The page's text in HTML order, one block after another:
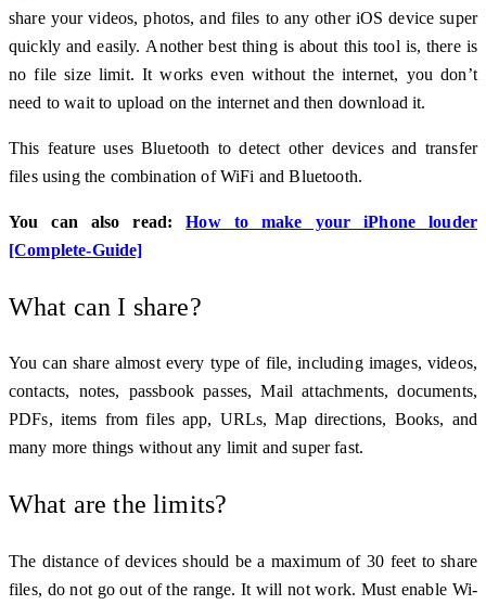
share your videos, photos, and files to any other iOS device super
quickly and easily. Another best thing is about this tool is, there is
no file size limit. It works evenwithout the internet, you don’t
need to wait to upload on the internet and then download it.
This feature uses Bluetooth to detect other devices and transfer
files using the combination of WiFi and Bluetooth.
You can also read:How to make your iPhone louder
[Complete-Guide]
What can I share?
You can share almost every type of file, including images, videos,
contacts, notes, passbook passes, Mail attachments, documents,
PDFs, items from files app, URLs, Map directions, Books, and
many more things without any limit and super fast.
What are the limits?
The distance of devices should be a maximum of 30 feet to share
files, do not go out of the range. It will not work. Must enable Wi-